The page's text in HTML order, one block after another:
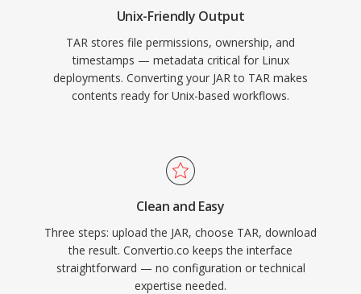
Unix-Friendly Output
TAR stores file permissions, ownership, and
timestamps — metadata critical for Linux
deployments. Converting your JAR to TAR makes
contents ready for Unix-based workflows.
Clean and Easy
Three steps: upload the JAR, choose TAR, download
the result. Convertio.co keeps the interface
straightforward — no configuration or technical
expertise needed.